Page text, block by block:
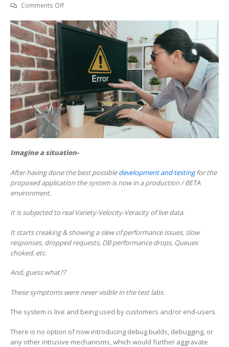
Comments Offon
of
Application
enterprise
solutions
Imagine a situation-
After having done the best possibledevelopment and testingfor the
proposed application the system is now in a production / BETA
environment.
It is subjected to real Variety-Velocity-Veracity of live data.
It starts creaking & showing a slew of performance issues, slow
responses, dropped requests, DB performance drops, Queues
choked, etc.
And, guess what??
These symptoms were never visible in the test labs.
The system is live and being used by customers and/or end-users.
There is no option of now introducing debug builds, debugging, or
any other intrusive mechanisms, which would further aggravate